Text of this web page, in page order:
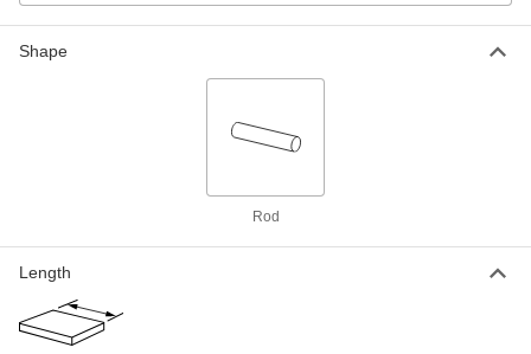
Shape
Rod
Length